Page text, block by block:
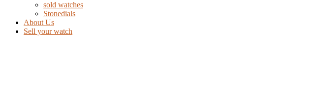
sold watches
Stonedials
About Us
Sell your watch